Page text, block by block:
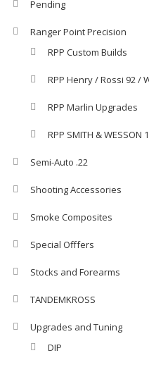
Pending
Ranger Point Precision
RPP Custom Builds
RPP Henry / Rossi 92 /
RPP Marlin Upgrades
RPP SMITH & WESSON
Semi-Auto .22
Shooting Accessories
Smoke Composites
Special Offfers
Stocks and Forearms
TANDEMKROSS
Upgrades and Tuning
DIP